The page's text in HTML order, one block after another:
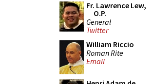
Fr. Lawrence Lew,
O.P.
General
Twitter
William Riccio
Roman Rite
Email